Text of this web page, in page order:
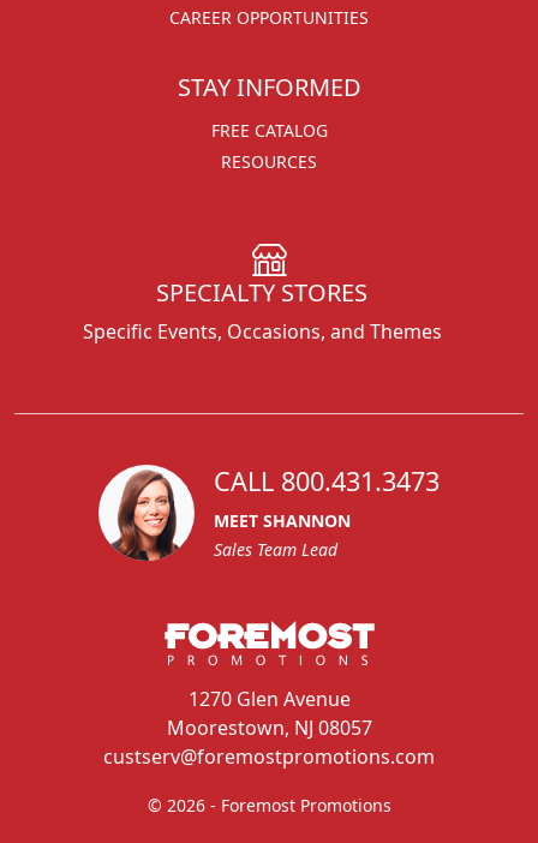
CAREER OPPORTUNITIES
STAY INFORMED
FREE CATALOG
RESOURCES
SPECIALTY STORES
Specific Events, Occasions, and Themes
CALL 800.431.3473
MEET SHANNON
Sales Team Lead
1270 Glen Avenue
Moorestown, NJ 08057
custserv@foremostpromotions.com
© 2026 - Foremost Promotions